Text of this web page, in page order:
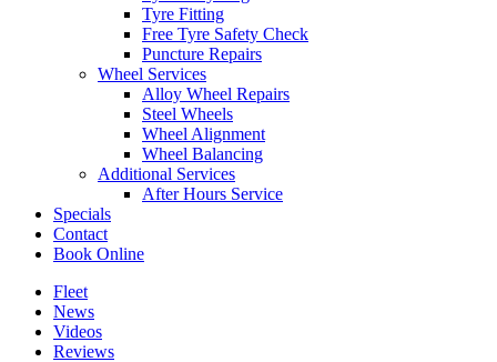
Tyre Fitting
Free Tyre Safety Check
Puncture Repairs
Wheel Services
Alloy Wheel Repairs
Steel Wheels
Wheel Alignment
Wheel Balancing
Additional Services
After Hours Service
Specials
Contact
Book Online
Fleet
News
Videos
Reviews